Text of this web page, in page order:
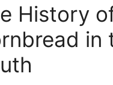
History
in